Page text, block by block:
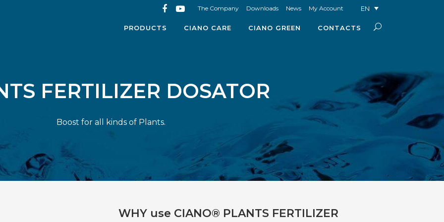
The Company Downloads News My Account EN
PRODUCTS CIANO CARE CIANO GREEN CONTACTS
FERTILIZER DOSATOR
Boost for all kinds of Plants.
WHY use CIANO® PLANTS FERTILIZER